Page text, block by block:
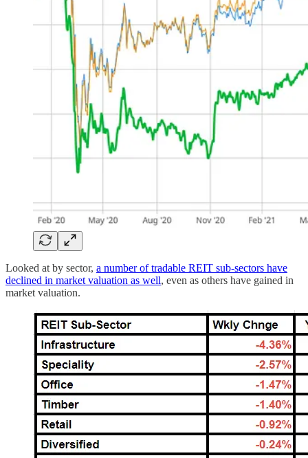
Looked at by sector, a number of tradable REIT sub-sectors have
declined in market valuation as well, even as others have gained in
market valuation.